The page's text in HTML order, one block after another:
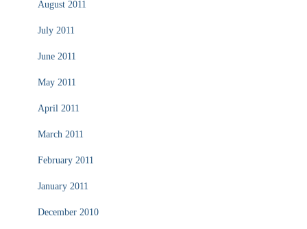
August 2011
July 2011
June 2011
May 2011
April 2011
March 2011
February 2011
January 2011
December 2010